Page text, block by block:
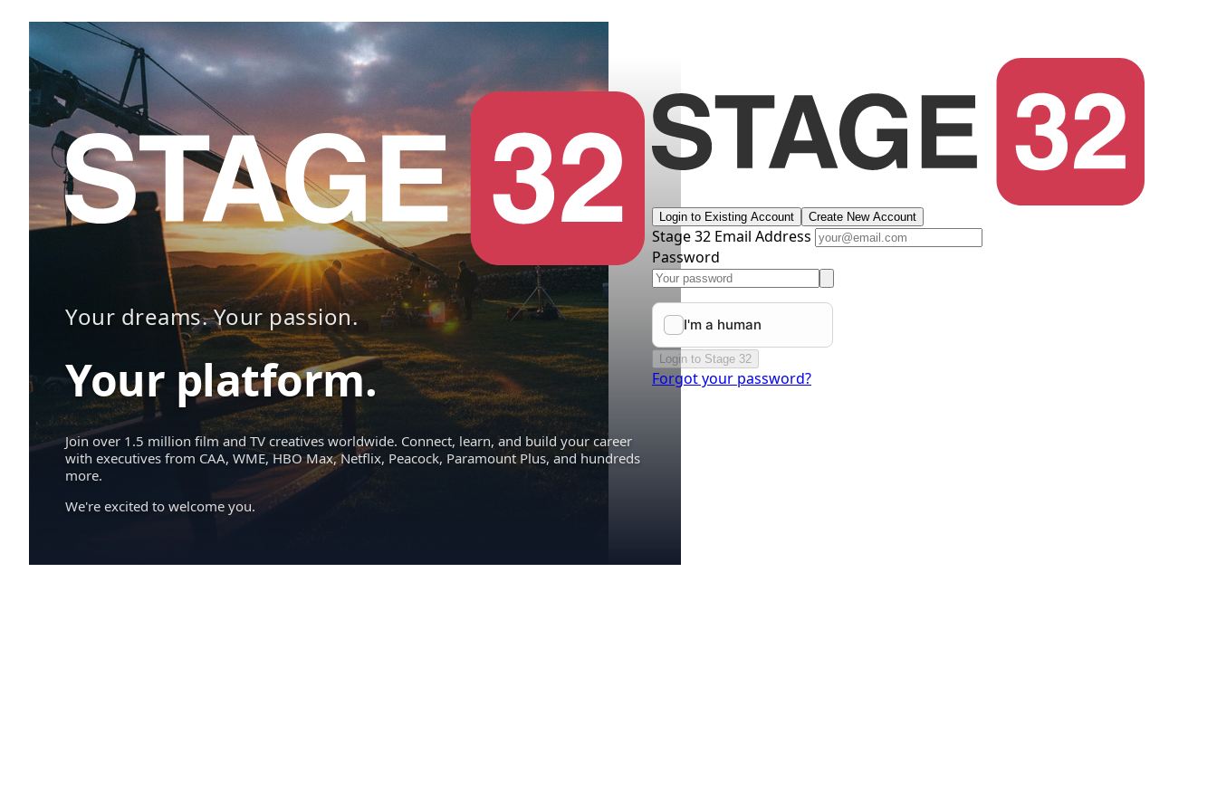
Your dreams. Your passion.
Your platform.
Join over 1.5 million film and TV creatives worldwide. Connect, learn, and build your career
with executives from CAA, WME, HBO Max, Netflix, Peacock, Paramount Plus, and hundreds
more.
We're excited to welcome you.
Login to Existing Account Create New Account
Stage 32 Email Address
Password
Login to Stage 32
Forgot your password?